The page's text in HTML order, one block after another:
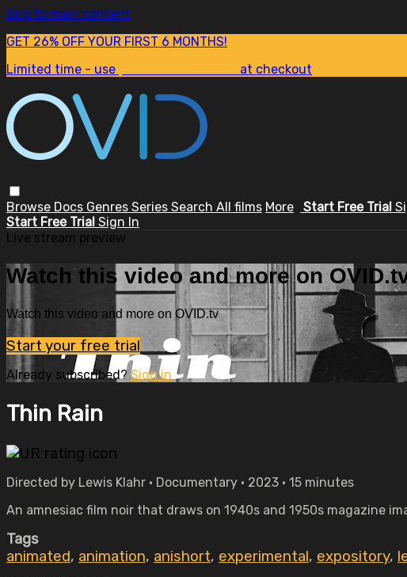
Skip to main content
GET 26% OFF YOUR FIRST 6 MONTHS!
Limited time - use
at checkout
Browse Docs Genres Series Search All films More Start Free Trial
Start Free Trial Sign In
Live stream preview
Watch this video and more on
Watch this video and more on OVID.tv
Start your free trial
Already subscribed? Sign in
Thin Rain
Directed by Lewis Klahr • Documentary • 2023 • 15 minutes
An amnesiac film noir that draws on 1940s and 1950s magazine
Tags
animated, animation, anishort, experimental, expository,